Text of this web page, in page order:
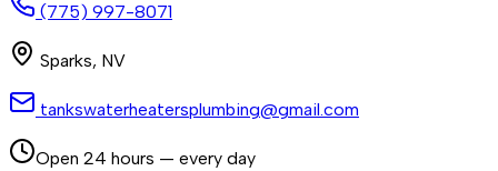
(775) 997-8071
Sparks, NV
tankswaterheatersplumbing@gmail.com
Open 24 hours — every day